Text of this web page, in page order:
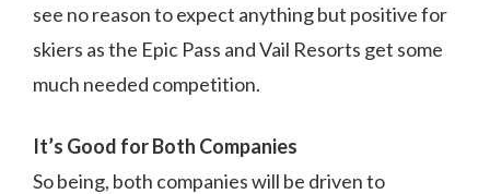
see no reason to expect anything but positive for
skiers as the Epic Pass and Vail Resorts get some
much needed competition.
It’s Good for Both Companies
So being, both companies will be driven to